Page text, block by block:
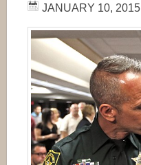
JANUARY 10, 2015